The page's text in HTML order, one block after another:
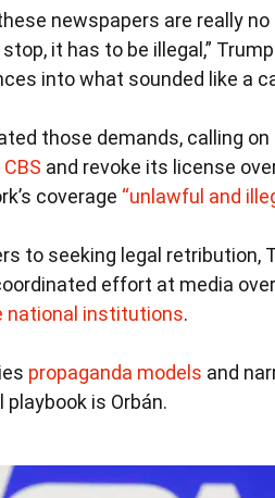
newspapers are really
it has to be illegal,”
into what sounded like a
those demands, calling
and revoke its license
coverage “unlawful and
to seeking legal retribution,
effort at media
national institutions.
propaganda models and
is Orbán.